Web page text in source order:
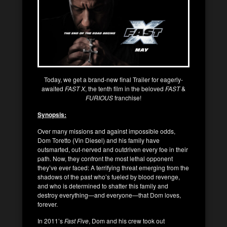
Today, we get a brand-new final Trailer for eagerly-
awaited FAST X, the tenth film in the beloved FAST&
FURIOUSfranchise!
Synopsis:
Over many missions and against impossible odds,
Dom Toretto (Vin Diesel) and his family have
outsmarted, out-nerved and outdriven every foe in their
path. Now, they confront the most lethal opponent
they’ve ever faced: A terrifying threat emerging from the
shadows of the past who’s fueled by blood revenge,
and who is determined to shatter this family and
destroy everything—and everyone—that Dom loves,
forever.
In 2011’sFast Five, Dom and his crew took out